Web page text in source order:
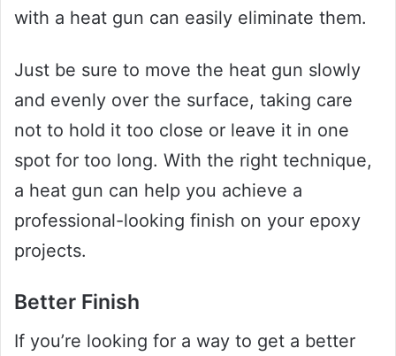
with a heat gun can easily eliminate them.
Just be sure to move the heat gun slowly
and evenly over the surface, taking care
not to hold it too close or leave it in one
spot for too long. With the right technique,
a heat gun can help you achieve a
professional-looking finish on your epoxy
projects.
Better Finish
If you’re looking for a way to get a better